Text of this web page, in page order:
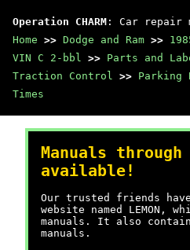
Operation CHARM : Car repair
Home >> Dodge and Ram >>
VIN C 2-bbl >> Parts and
Traction Control >> Parking
Times
Manuals through
available!
Our trusted friends
website named LEMON,
manuals. It also
manuals.